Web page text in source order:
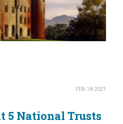
FEB 18 2021
5 National Trusts